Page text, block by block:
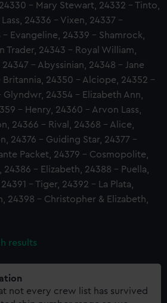
- Mary Stewart, 24332 - Tinto,
24336 - Vixen, 24337 -
- Evangeline, 24339 - Shamrock,
Trader, 24343 - Royal William,
- Abyssinian, 24348 - Jane
Britannia, 24350 - Alciope, 24352 -
Glyndwr, 24354 - Elizabeth Ann,
- Henry, 24360 - Arvon Lass,
24366 - Rival, 24368 - Alice,
24376 - Guiding Star, 24377 -
Packet, 24379 - Cosmopolite,
- Elizabeth, 24388 - Puella,
- Tiger, 24392 - La Plata,
24398 - Christopher & Elizabeth,
results
not every crew list has survived